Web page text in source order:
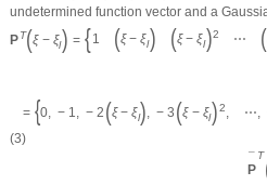
undetermined function vector and a
PT(ξ − ξl) = {1 (ξ − ξl) (ξ − ξl)2 ⋯ (
= {0, − 1, − 2 (ξ − ξl), − 3 (ξ − ξl)2, ⋯,
(3)
¯
P
T